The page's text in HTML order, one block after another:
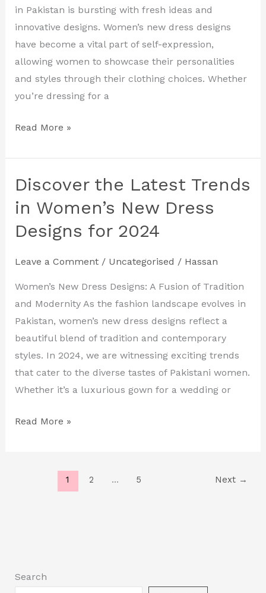
in Pakistan is bursting with fresh ideas and
innovative designs. Women’s new dress designs
have become a vital part of self-expression,
allowing women to showcase their personalities
and styles through their clothing choices. Whether
you’re dressing for a
Dress
Designs
of
2024
Read More »
Discover the Latest Trends
in Women’s New Dress
Designs for 2024
Leave a Comment / Uncategorised / Hassan
Women’s New Dress Designs: A Fusion of Tradition
and Modernity As the fashion landscape evolves in
Pakistan, women’s new dress designs reflect a
beautiful blend of tradition and contemporary
styles. In 2024, we are witnessing exciting trends
that cater to the diverse tastes of Pakistani women.
Whether it’s a luxurious gown for a wedding or
Discover
Latest
Trends
Women’s
New
Dress
Designs
for
2024
Read More »
1 2 … 5 Next →
Search